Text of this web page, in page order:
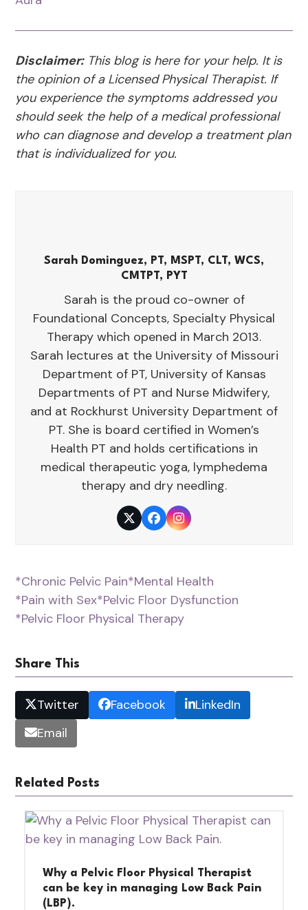
Disclaimer:This blog is here for your help. It is
the opinion of a Licensed Physical Therapist. If
you experience the symptoms addressed you
should seek the help of a medical professional
who can diagnose and develop a treatment plan
that is individualized for you.
Sarah Dominguez, PT, MSPT, CLT, WCS,
CMTPT, PYT
Sarah is the proud co-owner of
Foundational Concepts, Specialty Physical
Therapy which opened in March 2013.
Sarah lectures at the University of Missouri
Department of PT, University of Kansas
Departments of PT and Nurse Midwifery,
and at Rockhurst University Department of
PT. She is board certified in Women’s
Health PT and holds certifications in
medical therapeutic yoga, lymphedema
therapy and dry needling.
TwitterFacebookInstagram
*Chronic Pelvic Pain*Mental Health
*Pain with Sex*Pelvic Floor Dysfunction
*Pelvic Floor Physical Therapy
Share This
Twitter Facebook
LinkedIn
Email
Related Posts
Why a Pelvic Floor Physical Therapist
can be key in managing Low Back Pain
(LBP).